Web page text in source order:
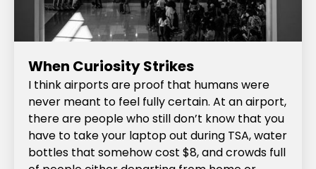
When Curiosity Strikes
I think airports are proof that humans were
never meant to feel fully certain. At an airport,
there are people who still don’t know that you
have to take your laptop out during TSA, water
bottles that somehow cost $8, and crowds full